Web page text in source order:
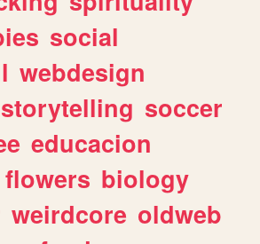
social
webdesign
storytelling soccer
educacion
flowers biology
weirdcore oldweb